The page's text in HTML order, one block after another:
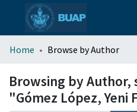
menu.section.about_menu
All of DSpace
Home Browse by Author
Browsing by
"Gómez López, Yeni